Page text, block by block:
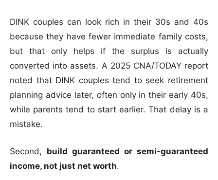
DINK couples can look rich in their 30s and 40s
because they have fewer immediate family costs,
but that only helps if the surplus is actually
converted into assets. A 2025 CNA/TODAY report
noted that DINK couples tend to seek retirement
planning advice later, often only in their early 40s,
while parents tend to start earlier. That delay is a
mistake.
Second, build guaranteed or semi-guaranteed
income, not just net worth.